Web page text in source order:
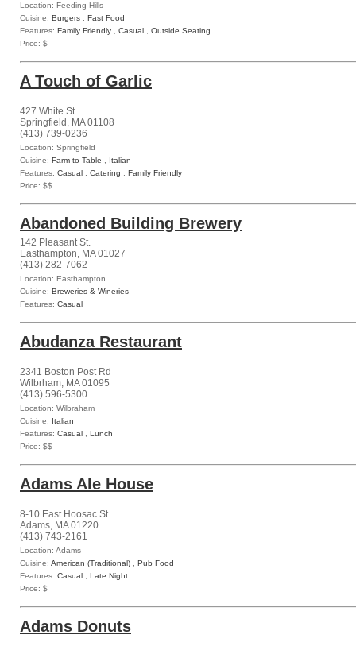
Location: Feeding Hills
Cuisine: Burgers
Fast Food
Features: Family Friendly Casual
Outside Seating
Price: $
A Touch of Garlic
427 White St
Springfield, MA 01108
(413) 739-0236
Location: Springfield
Cuisine: Farm-to-Table
Italian
Features: Casual Catering
Family Friendly
Price: $$
Abandoned Building Brewery
142 Pleasant St.
Easthampton, MA 01027
(413) 282-7062
Location: Easthampton
Cuisine: Breweries & Wineries
Features: Casual
Abudanza Restaurant
2341 Boston Post Rd
Wilbrham, MA 01095
(413) 596-5300
Location: Wilbraham
Cuisine: Italian
Features: Casual
Lunch
Price: $$
Adams Ale House
8-10 East Hoosac St
Adams, MA 01220
(413) 743-2161
Location: Adams
Cuisine: American (Traditional)
Pub Food
Features: Casual
Late Night
Price: $
Adams Donuts